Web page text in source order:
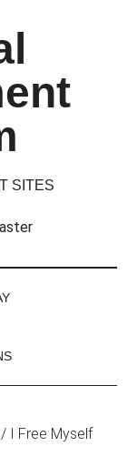
SITES
/ I Free Myself